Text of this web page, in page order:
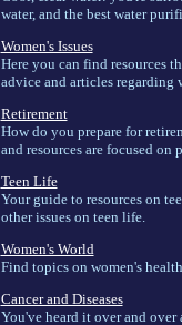
water, and the best water
Women's Issues
Here you can find resources
advice and articles regarding
Retirement
How do you prepare for
and resources are focused
Teen Life
Your guide to resources on
other issues on teen life.
Women's World
Find topics on women's
Cancer and Diseases
You've heard it over and